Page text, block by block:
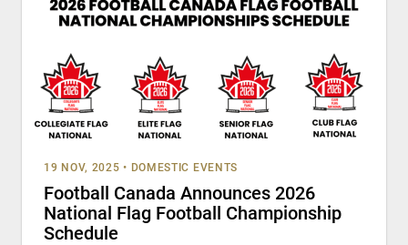
19 NOV, 2025 • DOMESTIC EVENTS
Football Canada Announces 2026
National Flag Football Championship
Schedule